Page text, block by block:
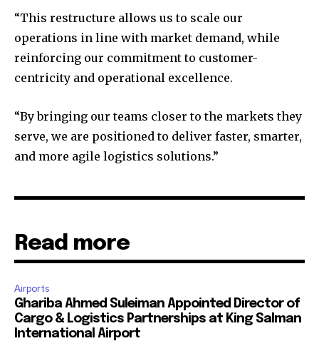
“This restructure allows us to scale our
operations in line with market demand, while
reinforcing our commitment to customer-
centricity and operational excellence.
“By bringing our teams closer to the markets they
serve, we are positioned to deliver faster, smarter,
and more agile logistics solutions.”
Read more
Airports
Ghariba Ahmed Suleiman Appointed Director of
Cargo & Logistics Partnerships at King Salman
International Airport